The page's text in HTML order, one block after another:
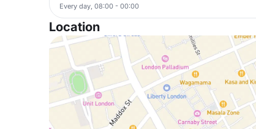
Every day, 08:00 - 00:00
Location